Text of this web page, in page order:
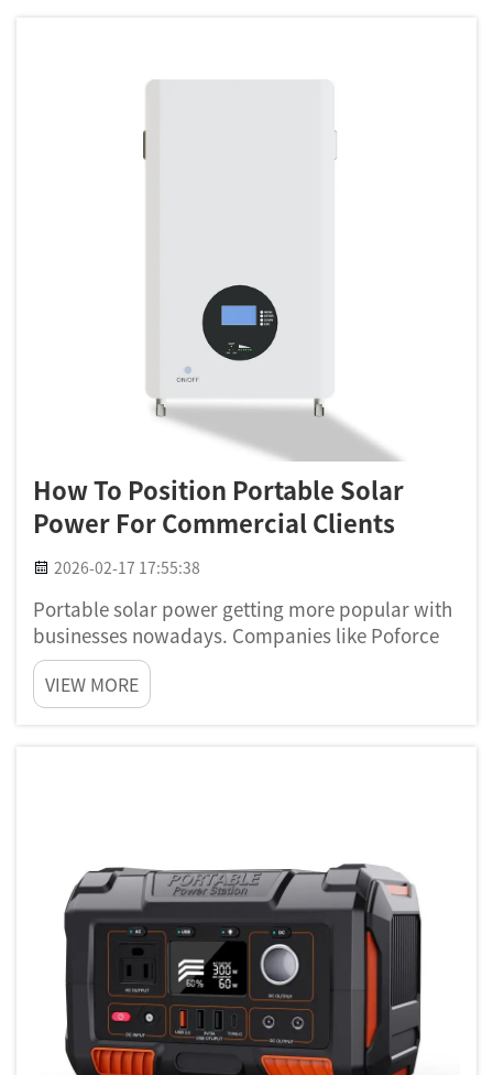
How To Position Portable Solar
Power For Commercial Clients
2026-02-17 17:55:38
Portable solar power getting more popular with
businesses nowadays. Companies like Poforce
leading this trend, making solar energy easy for
commercial stuff. This kind energy help
businesses save some cash and also lower they
VIEW MORE